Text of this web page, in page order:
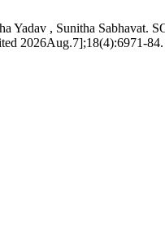
Yadav , Sunitha
2026Aug.7];18(4):6971-